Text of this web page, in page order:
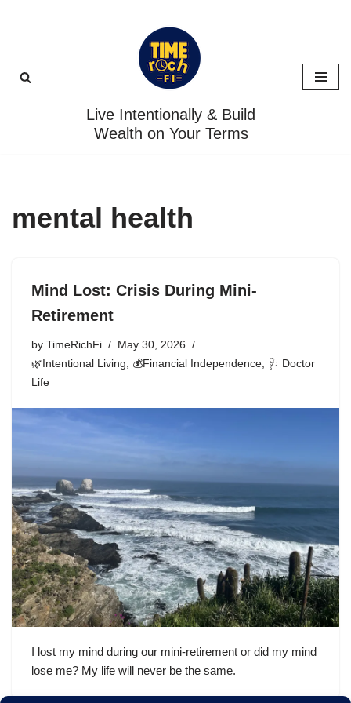
content
Live Intentionally & Build
Wealth on Your Terms
mental health
Mind Lost: Crisis During Mini-
Retirement
by TimeRichFi
May 30, 2026
🌿Intentional Living, 💰Financial Independence, 🩺 Doctor
Life
I lost my mind during our mini-retirement or did my mind
lose me? My life will never be the same.